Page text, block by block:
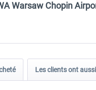
Warsaw Chopin
Les clients ont